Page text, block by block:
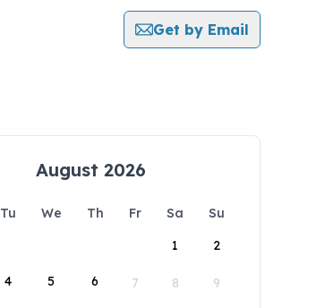
Get by Email
August 2026
Tu We Th Fr Sa
Su
1
2
4 5 6 7 8 9